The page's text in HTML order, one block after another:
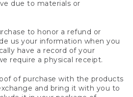
due to materials or
to honor a refund or
us your information when you
have a record of your
require a physical receipt.
of purchase with the products
and bring it with you to